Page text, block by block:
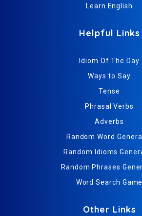
Learn English
Helpful Links
Idiom Of The Day
Ways to Say
Tense
Phrasal Verbs
Adverbs
Random Word
Random Idioms
Random Phrases
Word Search Game
Other Links